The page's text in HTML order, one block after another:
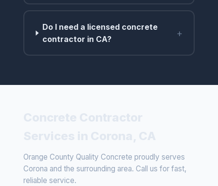
Do I need a licensed concrete
contractor in CA?
+
Orange County Quality Concrete proudly serves
Corona and the surrounding area. Call us for fast,
reliable service.